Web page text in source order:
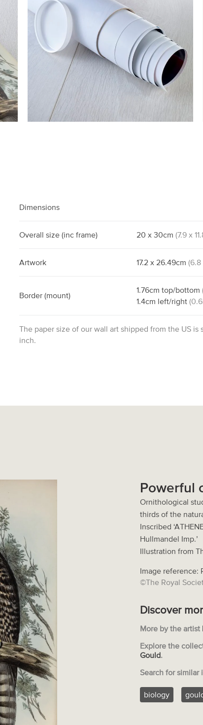
Dimensions
Overall size (inc frame) 20 x30cm(7.9 x
Artwork 17.2 x 26.49cm(6.8
Border (mount)
1.76cmtop/bottom
1.4cm left/right(0.6
The paper size of our wall art shipped from the US is
inch.
Powerful
Ornithological
thirds of the
Inscribed
Hullmandel Imp.’
Illustration from
Image reference:
©The Royal
Discover
More by the artist
Explore the
Gould.
Search for similar
biology